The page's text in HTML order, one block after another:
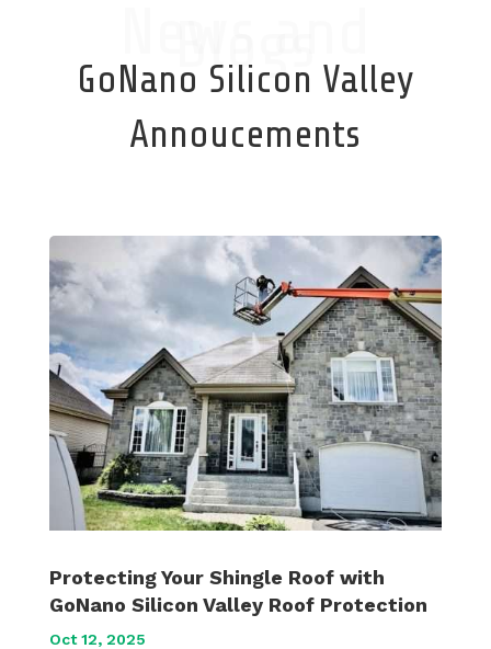
Blogs
GoNano Silicon Valley
Annoucements
Protecting Your Shingle Roof with
GoNano Silicon Valley Roof Protection
Oct 12, 2025